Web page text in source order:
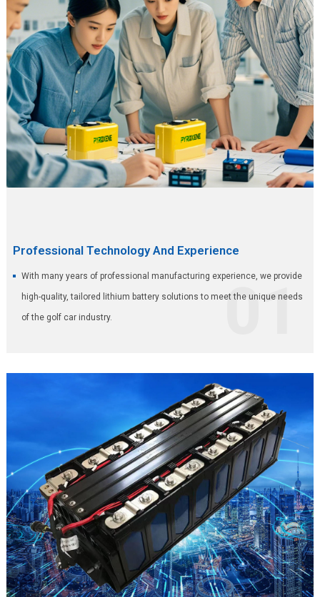
Professional Technology And Experience
With many years of professional manufacturing experience, we provide
high-quality, tailored lithium battery solutions to meet the unique needs
of the golf car industry. 01